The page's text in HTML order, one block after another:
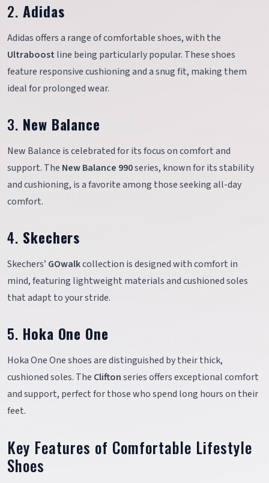
2. Adidas
Adidas offers a range of comfortable shoes, with the
Ultraboost line being particularly popular. These shoes
feature responsive cushioning and a snug fit, making them
ideal for prolonged wear.
3. New Balance
New Balance is celebrated for its focus on comfort and
support. The New Balance 990series, known for its stability
and cushioning, is a favorite among those seeking all-day
comfort.
4. Skechers
Skechers’ GOwalkcollection is designed with comfort in
mind, featuring lightweight materials and cushioned soles
that adapt to your stride.
5. Hoka One One
Hoka One One shoes are distinguished by their thick,
cushioned soles. The Cliftonseries offers exceptional comfort
and support, perfect for those who spend long hours on their
feet.
Key Features of Comfortable Lifestyle
Shoes